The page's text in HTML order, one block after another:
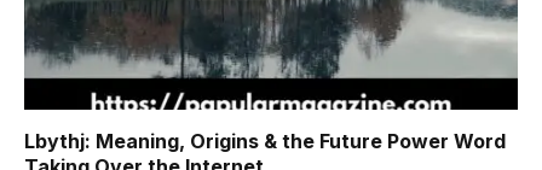
Lbythj: Meaning, Origins & the Future Power Word